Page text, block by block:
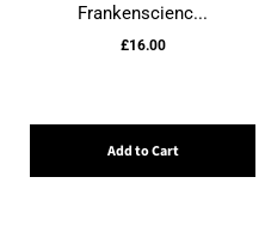
Frankenscienc...
£16.00
Add to Cart